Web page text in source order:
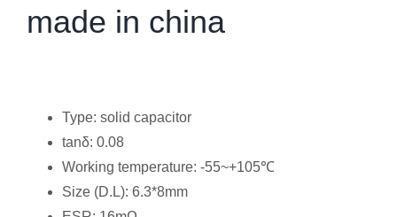
made in china
Type: solid capacitor
tanδ: 0.08
Working temperature: -55~+105℃
Size (D.L): 6.3*8mm